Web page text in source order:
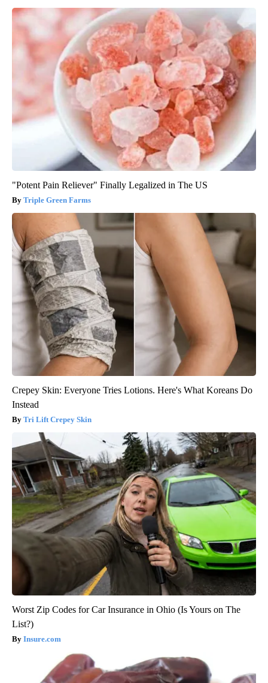
"Potent Pain Reliever" Finally Legalized in The US
Triple Green Farms
Crepey Skin: Everyone Tries Lotions. Here's What Koreans Do
Instead
Tri Lift Crepey Skin
Worst Zip Codes for Car Insurance in Ohio (Is Yours on The
List?)
Insure.com